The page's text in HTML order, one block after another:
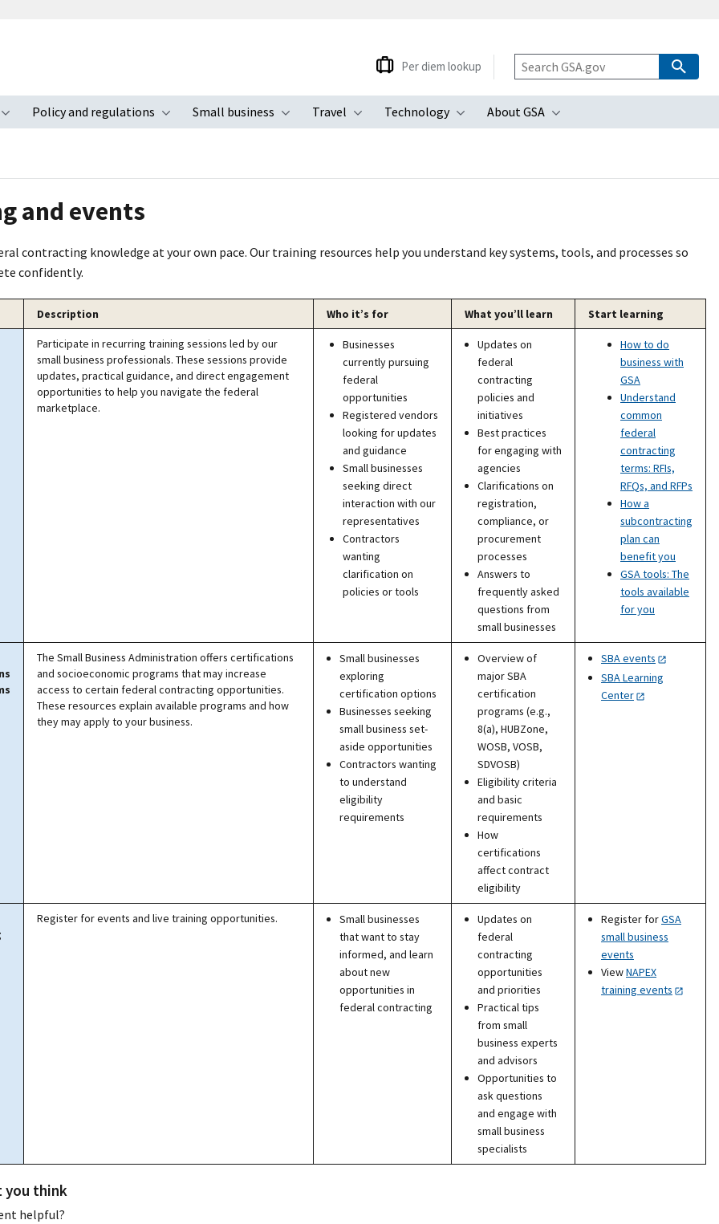
Toggle submenu
Policy and regulations
Toggle submenu
Small business
Toggle submenu
Travel
Toggle submenu
Technology
Toggle submenu
About GSA
Toggle submenu
Per diem lookup
and events
contracting knowledge at your own pace. Our training resources help you understand key systems, tools, and processes so
confidently.
Description Who it’s for What you’ll learn Start learning
Participate in recurring training sessions led by our
small business professionals. These sessions provide
updates, practical guidance, and direct engagement
opportunities to help you navigate the federal
marketplace.
Businesses
currently pursuing
federal
opportunities
Registered vendors
looking for updates
and guidance
Small businesses
seeking direct
interaction with our
representatives
Contractors
wanting
clarification on
policies or tools
Updates on
federal
contracting
policies and
initiatives
Best practices
for engaging with
agencies
Clarifications on
registration,
compliance, or
procurement
processes
Answers to
frequently asked
questions from
small businesses
How to do
business with
GSA
Understand
common
federal
contracting
terms: RFIs,
RFQs, and RFPs
How a
subcontracting
plan can
benefit you
GSA tools: The
tools available
for you
The Small Business Administration offers certifications
and socioeconomic programs that may increase
access to certain federal contracting opportunities.
These resources explain available programs and how
they may apply to your business.
Small businesses
exploring
certification options
Businesses seeking
small business set-
aside opportunities
Contractors wanting
to understand
eligibility
requirements
Overview of
major SBA
certification
programs (e.g.,
8(a), HUBZone,
WOSB, VOSB,
SDVOSB)
Eligibility criteria
and basic
requirements
How
certifications
affect contract
eligibility
SBA events
SBA Learning
Center
Register for events and live training opportunities.
Small businesses
that want to stay
informed, and learn
about new
opportunities in
federal contracting
Updates on
federal
contracting
opportunities
and priorities
Practical tips
from small
business experts
and advisors
Opportunities to
ask questions
and engage with
small business
specialists
Register forGSA
small business
events
ViewNAPEX
training events
you think
helpful?